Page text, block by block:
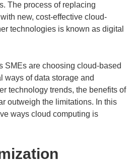
The process of replacing
new, cost-effective cloud-
technologies is known as digital
SMEs are choosing cloud-based
ways of data storage and
technology trends, the benefits of
outweigh the limitations. In this
ways cloud computing is